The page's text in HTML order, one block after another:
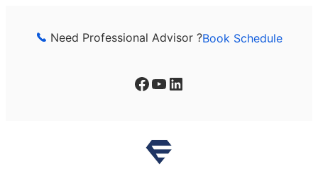
Need Professional Advisor ?Book Schedule
Facebook YouTube LinkedIn